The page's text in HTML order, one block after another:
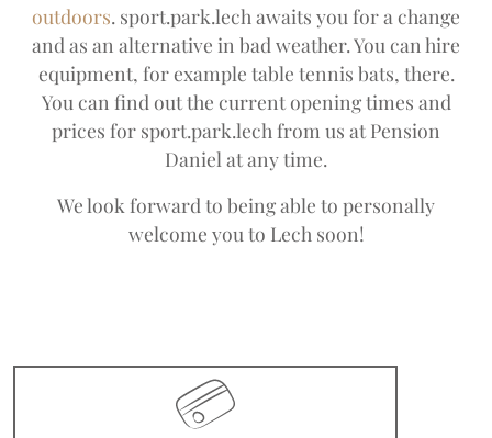
outdoors . sport.park.lech awaits you for a change
and as an alternative in bad weather. You can hire
equipment, for example table tennis bats, there.
You can find out the current opening times and
prices for sport.park.lech from us at Pension
Daniel at any time.
We look forward to being able to personally
welcome you to Lech soon!